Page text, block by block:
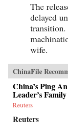
The
delayed
wife.
ChinaFile
China’s Ping
Leader’s
Reuters
Reuters